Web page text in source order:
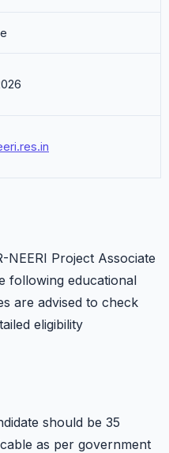
NEERI Project Associate
following educational
are advised to check
eligibility
should be 35
as per government